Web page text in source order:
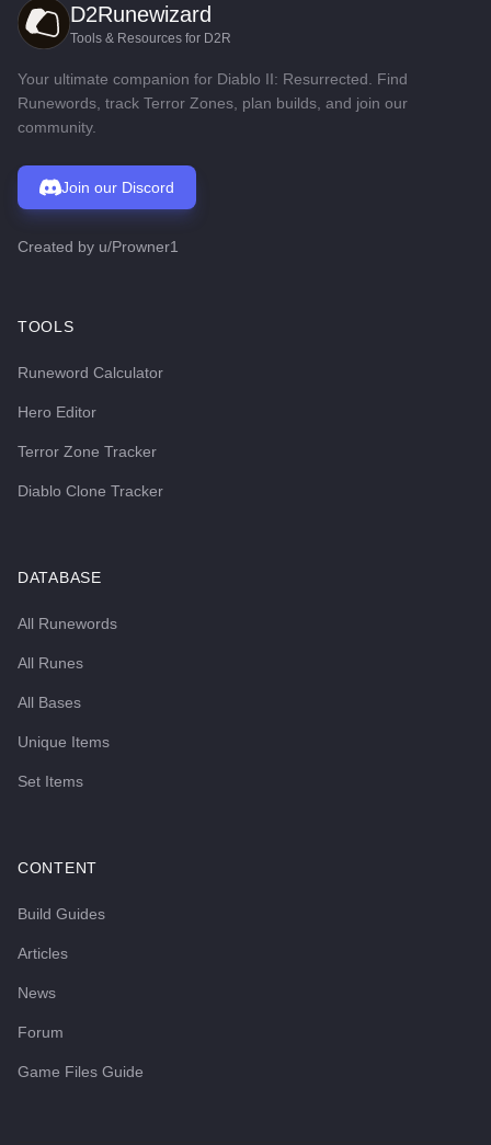
D2Runewizard
Tools & Resources for D2R
Your ultimate companion for Diablo II: Resurrected. Find
Runewords, track Terror Zones, plan builds, and join our
community.
Join our Discord
Created by u/Prowner1
TOOLS
Runeword Calculator
Hero Editor
Terror Zone Tracker
Diablo Clone Tracker
DATABASE
All Runewords
All Runes
All Bases
Unique Items
Set Items
CONTENT
Build Guides
Articles
News
Forum
Game Files Guide